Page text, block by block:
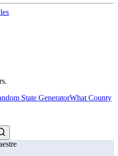
State GeneratorWhat County